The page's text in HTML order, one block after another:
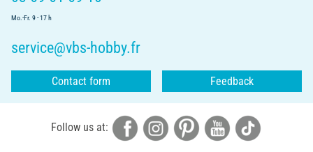
Mo.-Fr. 9 - 17 h
service@vbs-hobby.fr
Contact form Feedback
Follow us at: